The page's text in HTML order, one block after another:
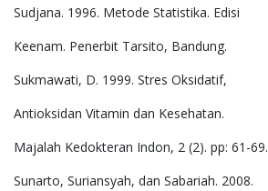
Sudjana. 1996. Metode Statistika. Edisi
Keenam. Penerbit Tarsito, Bandung.
Sukmawati, D. 1999. Stres Oksidatif,
Antioksidan Vitamin dan Kesehatan.
Majalah Kedokteran Indon, 2 (2). pp: 61-69.
Sunarto, Suriansyah, dan Sabariah. 2008.